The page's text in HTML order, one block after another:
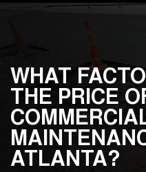
WHAT
THE PRICE
ATLANTA?